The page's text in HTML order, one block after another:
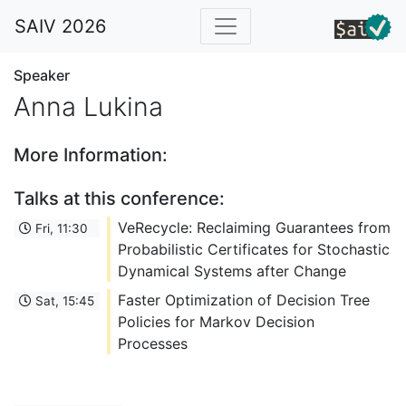
SAIV 2026
Speaker
Anna Lukina
More Information:
Talks at this conference:
Fri, 11:30
VeRecycle: Reclaiming Guarantees from
Probabilistic Certificates for Stochastic
Dynamical Systems after Change
Sat, 15:45
Faster Optimization of Decision Tree
Policies for Markov Decision
Processes